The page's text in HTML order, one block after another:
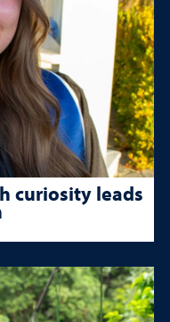
curiosity leads